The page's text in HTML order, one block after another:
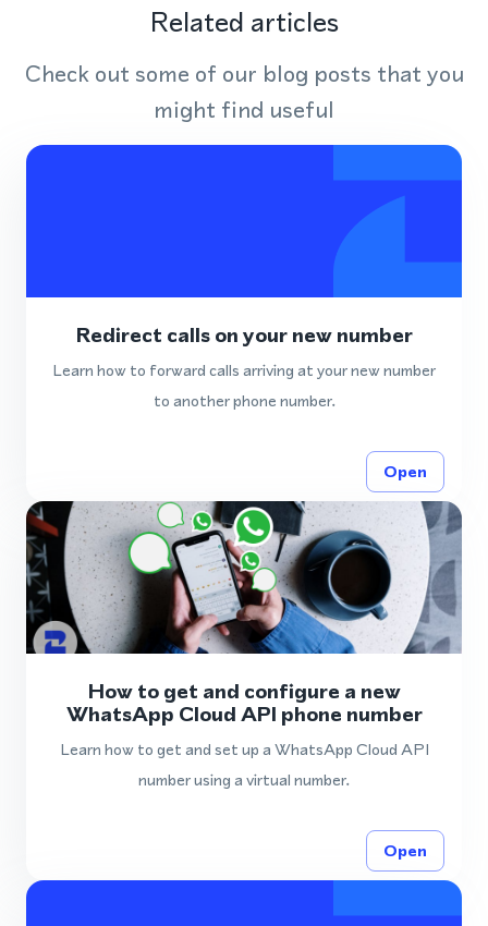
Related articles
Check out some of our blog posts that you
might find useful
Redirect calls on your new number
Learn how to forward calls arriving at your new number
to another phone number.
Open
How to get and configure a new
WhatsApp Cloud API phone number
Learn how to get and set up a WhatsApp Cloud API
number using a virtual number.
Open